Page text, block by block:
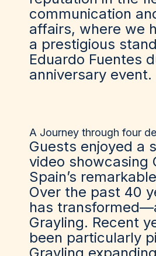
communication
affairs, where we
a prestigious
Eduardo Fuentes
anniversary event.
A Journey through four
Guests enjoyed a
video showcasing
Spain’s
Over the past 40
has
Grayling. Recent
been particularly